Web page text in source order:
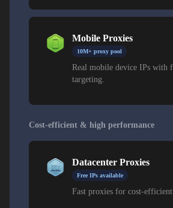
Mobile Proxies
10M+ proxy pool
Real mobile device IPs with
targeting.
Cost-efficient & high performance
Datacenter Proxies
Free IPs available
Fast proxies for cost-